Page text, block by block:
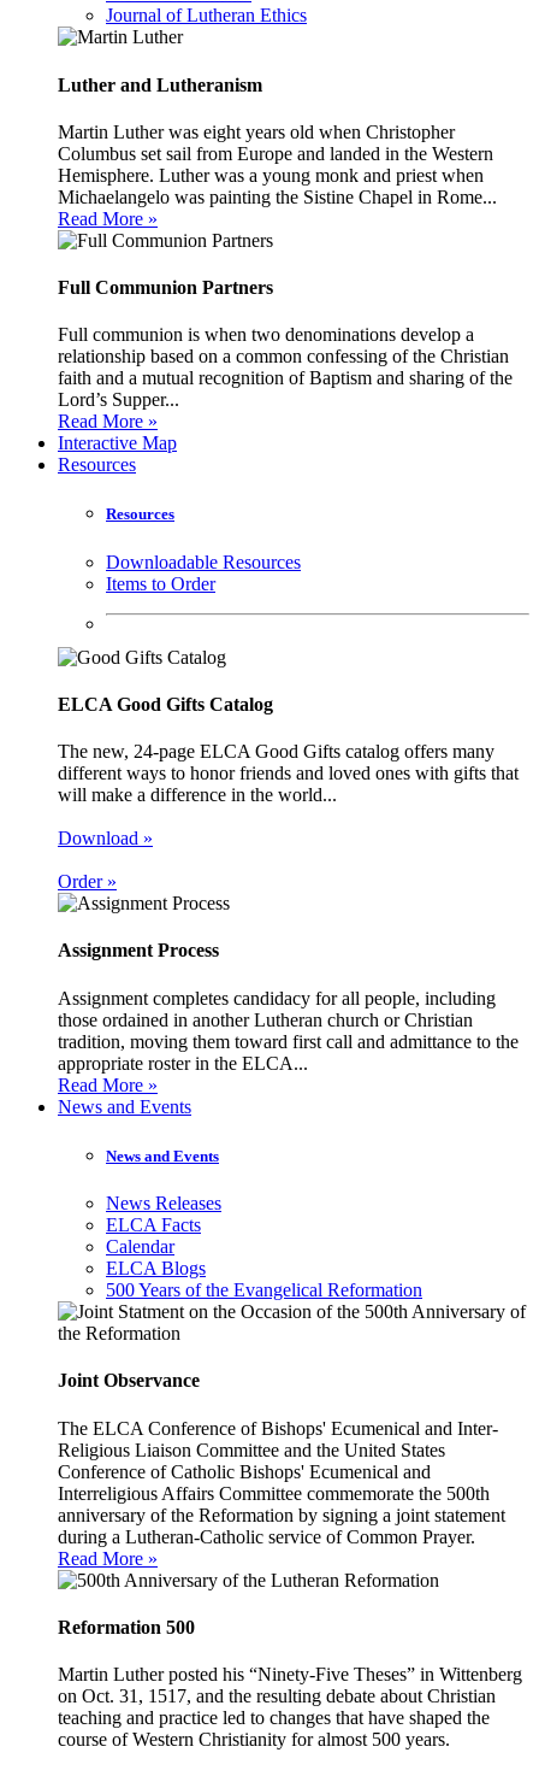
Journal of Lutheran Ethics
Luther and Lutheranism
Martin Luther was eight years old when Christopher
Columbus set sail from Europe and landed in the Western
Hemisphere. Luther was a young monk and priest when
Michaelangelo was painting the Sistine Chapel in Rome...
Read More »
Full Communion Partners
Full communion is when two denominations develop a
relationship based on a common confessing of the Christian
faith and a mutual recognition of Baptism and sharing of the
Lord’s Supper...
Read More »
Interactive Map
Resources
Resources
Downloadable Resources
Items to Order
ELCA Good Gifts Catalog
The new, 24-page ELCA Good Gifts catalog offers many
different ways to honor friends and loved ones with gifts that
will make a difference in the world...
Download »
Order »
Assignment Process
Assignment completes candidacy for all people, including
those ordained in another Lutheran church or Christian
tradition, moving them toward first call and admittance to the
appropriate roster in the ELCA...
Read More »
News and Events
News and Events
News Releases
ELCA Facts
Calendar
ELCA Blogs
500 Years of the Evangelical Reformation
Joint Observance
The ELCA Conference of Bishops' Ecumenical and Inter-
Religious Liaison Committee and the United States
Conference of Catholic Bishops' Ecumenical and
Interreligious Affairs Committee commemorate the 500th
anniversary of the Reformation by signing a joint statement
during a Lutheran-Catholic service of Common Prayer.
Read More »
Reformation 500
Martin Luther posted his “Ninety-Five Theses” in Wittenberg
on Oct. 31, 1517, and the resulting debate about Christian
teaching and practice led to changes that have shaped the
course of Western Christianity for almost 500 years.